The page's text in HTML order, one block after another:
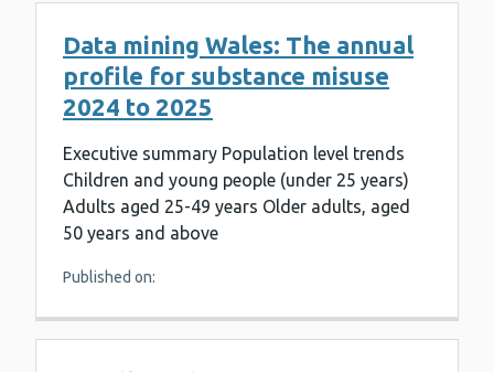
Data mining Wales: The annual
profile for substance misuse
2024 to 2025
Executive summary Population level trends
Children and young people (under 25 years)
Adults aged 25-49 years Older adults, aged
50 years and above
Published on: